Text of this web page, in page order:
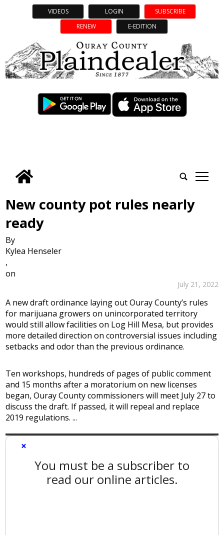
VIDEOS LOGIN
SUBSCRIBE
RENEW
E-EDITION
tap
New county pot rules nearly
ready
By
Kylea Henseler
,
on
July 21, 2022
A new draft ordinance laying out Ouray County’s rules
for marijuana growers on unincorporated territory
would still allow facilities on Log Hill Mesa, but provides
more detailed direction on controversial issues including
setbacks and odor than the previous ordinance.
Ten workshops, hundreds of pages of public comment
and 15 months after a moratorium on new licenses
began, Ouray County commissioners will meet July 27 to
discuss the draft. If passed, it will repeal and replace
2019 regulations. ...
×
You must be a subscriber to
read our online articles.